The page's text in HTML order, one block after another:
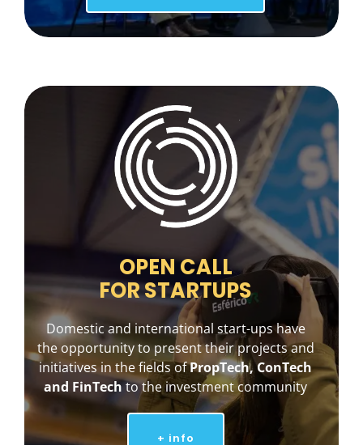
OPEN CALL
FOR STARTUPS
Domestic and international start-ups have
the opportunity to present their projects and
initiatives in the fields ofPropTech, ConTech
and FinTechto the investment community
+ info